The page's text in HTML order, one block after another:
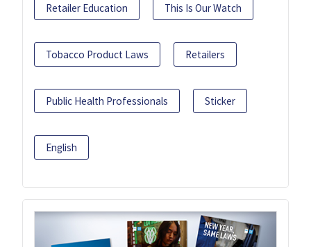
Retailer Education This Is Our Watch
Tobacco Product Laws Retailers
Public Health Professionals Sticker
English